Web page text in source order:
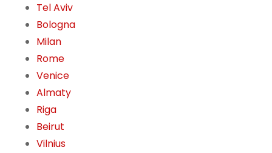
Tel Aviv
Bologna
Milan
Rome
Venice
Almaty
Riga
Beirut
Vilnius